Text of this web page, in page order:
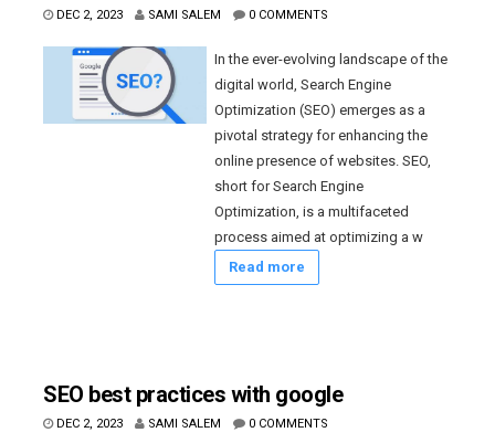
DEC 2, 2023 SAMI SALEM 0 COMMENTS
In the ever-evolving landscape of the
digital world, Search Engine
Optimization (SEO) emerges as a
pivotal strategy for enhancing the
online presence of websites. SEO,
short for Search Engine
Optimization, is a multifaceted
process aimed at optimizing a w
Read more
SEO best practices with google
DEC 2, 2023 SAMI SALEM 0 COMMENTS